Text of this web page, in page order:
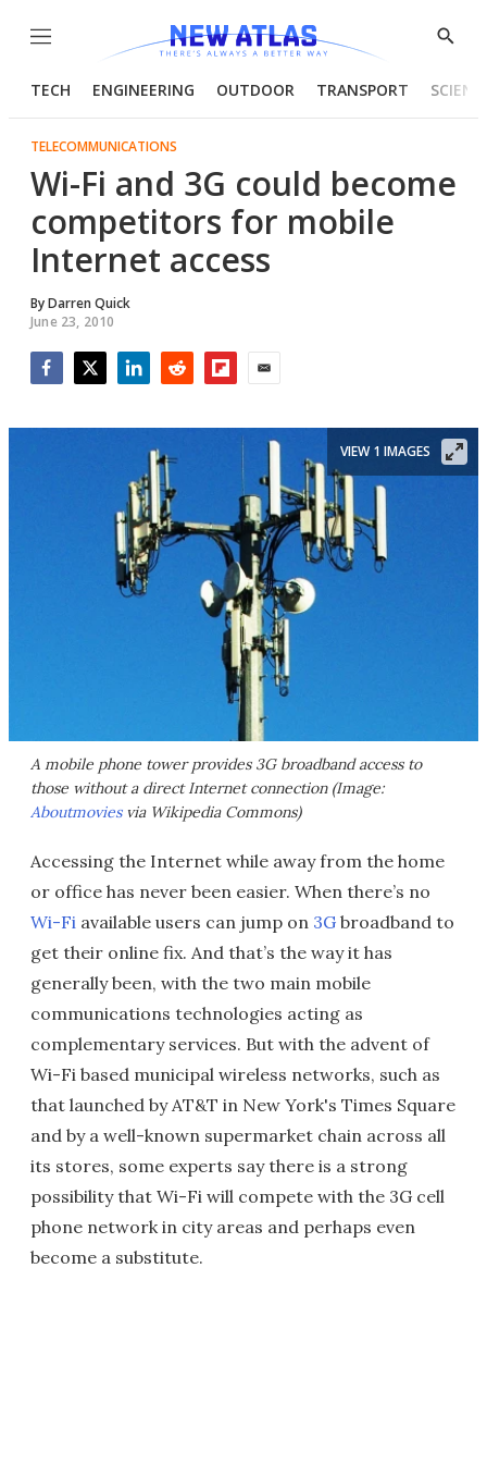
Menu
Show
TECH ENGINEERING OUTDOOR TRANSPORT
TELECOMMUNICATIONS
Wi-Fi and 3G could become
competitors for mobile
Internet access
ByDarren Quick
June 23, 2010
A mobile phone tower provides 3G broadband access to
those without a direct Internet connection (Image:
Aboutmoviesvia Wikipedia Commons)
VIEW 1 IMAGES
Accessing the Internet while away from the home
or office has never been easier. When there’s no
Wi-Fi available users can jump on 3G broadband to
get their online fix. And that’s the way it has
generally been, with the two main mobile
communications technologies acting as
complementary services. But with the advent of
Wi-Fi based municipal wireless networks, such as
that launched by AT&T in New York's Times Square
and by a well-known supermarket chain across all
its stores, some experts say there is a strong
possibility that Wi-Fi will compete with the 3G cell
phone network in city areas and perhaps even
become a substitute.